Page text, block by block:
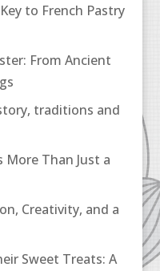
to French Pastry
From Ancient
traditions and
More Than Just a
Creativity, and a
Sweet Treats: A